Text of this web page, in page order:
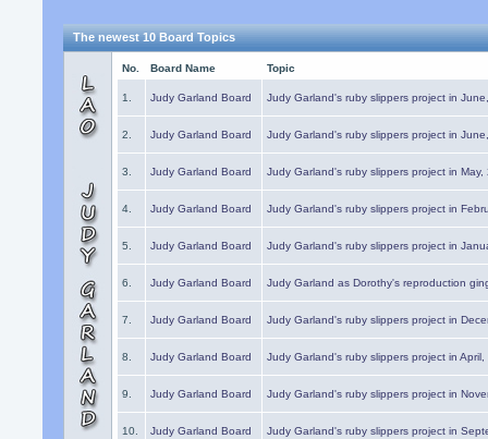
The newest 10 Board Topics
No. Board Name Topic
1. Judy Garland Board Judy Garland's ruby slippers project in
2. Judy Garland Board Judy Garland's ruby slippers project in
3. Judy Garland Board Judy Garland's ruby slippers project in May,
4. Judy Garland Board Judy Garland's ruby slippers project in
5. Judy Garland Board Judy Garland's ruby slippers project in
6. Judy Garland Board Judy Garland as Dorothy's reproduction
7. Judy Garland Board Judy Garland's ruby slippers project in
8. Judy Garland Board Judy Garland's ruby slippers project in
9. Judy Garland Board Judy Garland's ruby slippers project in
10. Judy Garland Board Judy Garland's ruby slippers project in